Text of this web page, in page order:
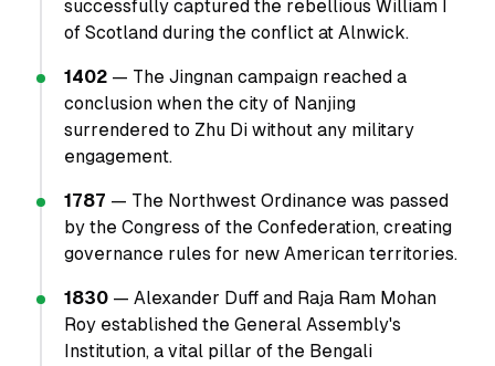
successfully captured the rebellious William I
of Scotland during the conflict at Alnwick.
1402 — The Jingnan campaign reached a
conclusion when the city of Nanjing
surrendered to Zhu Di without any military
engagement.
1787 — The Northwest Ordinance was passed
by the Congress of the Confederation, creating
governance rules for new American territories.
1830 — Alexander Duff and Raja Ram Mohan
Roy established the General Assembly's
Institution, a vital pillar of the Bengali